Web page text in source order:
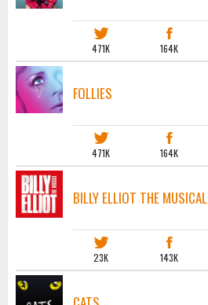
471K 164K
FOLLIES
471K 164K
BILLY ELLIOT THE MUSICAL
23K 143K